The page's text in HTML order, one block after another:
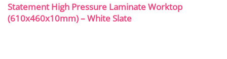
Statement High Pressure Laminate Worktop
(610x460x10mm) – White Slate